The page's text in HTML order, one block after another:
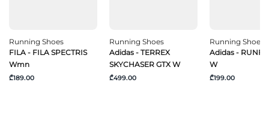
Running Shoes
FILA - FILA SPECTRIS
Wmn
₾189.00
Running Shoes
Adidas - TERREX
SKYCHASER GTX W
₾499.00
Running Shoes
Adidas -
W
₾199.00